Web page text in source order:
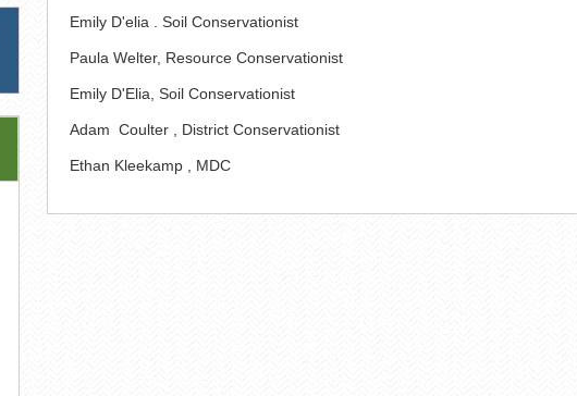
Emily D'elia . Soil Conservationist
Paula Welter, Resource Conservationist
Emily D'Elia, Soil Conservationist
Adam Coulter , District Conservationist
Ethan Kleekamp , MDC